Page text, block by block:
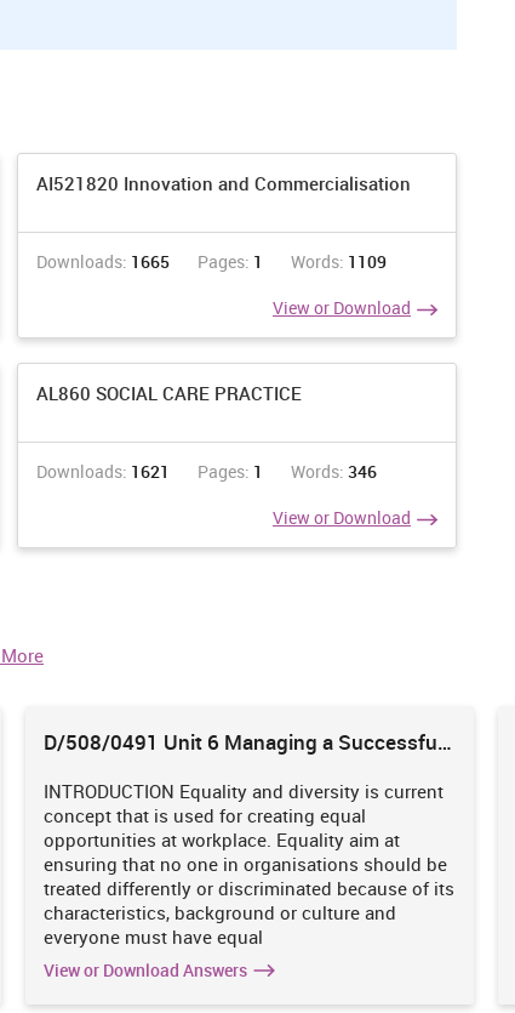
AI521820 Innovation and Commercialisation
Downloads: 1665 Pages: 1 Words: 1109
View or Download
AL860 SOCIAL CARE PRACTICE
Downloads: 1621 Pages: 1 Words: 346
View or Download
D/508/0491 Unit 6 Managing a Successful
INTRODUCTION Equality and diversity is current
concept that is used for creating equal
opportunities at workplace. Equality aim at
ensuring that no one in organisations should be
treated differently or discriminated because of its
characteristics, background or culture and
everyone must have equal
View or Download Answers